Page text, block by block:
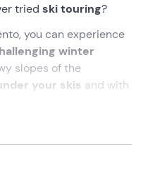
tried ski touring?
you can experience
winter
slopes of the
your skis and with
will learn some
rescue